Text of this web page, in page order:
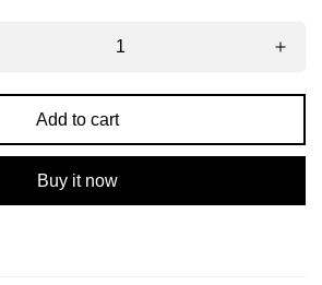
Add to cart
Buy it now